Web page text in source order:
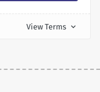
View Terms expand_more